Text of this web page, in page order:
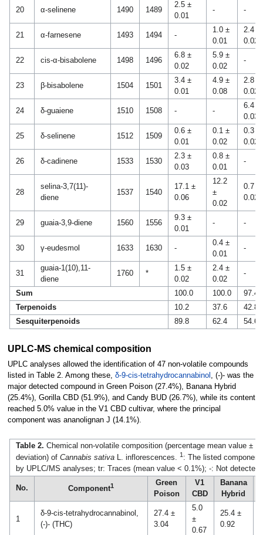
20 α-selinene 1490 1489
2.5 ±
0.01
- -
21 α-farnesene 1493 1494 -
1.0 ±
0.01
2.4 ±
0.02
22 cis-α-bisabolene 1498 1496
6.8 ±
0.02
5.9 ±
0.02
-
23 β-bisabolene 1504 1501
3.4 ±
0.01
4.9 ±
0.08
2.8 ±
0.02
24 δ-guaiene 1510 1508 - -
6.4 ±
0.03
25 δ-selinene 1512 1509
0.6 ±
0.01
0.1 ±
0.02
0.3 ±
0.02
26 δ-cadinene 1533 1530
2.3 ±
0.03
0.8 ±
0.01
-
28
selina-3,7(11)-
diene
1537 1540
17.1 ±
0.06
12.2
±
0.02
0.7 ±
0.02
29 guaia-3,9-diene 1560 1556
9.3 ±
0.01
- -
30 γ-eudesmol 1633 1630 -
0.4 ±
0.01
-
31
guaia-1(10),11-
diene
1760 *
1.5 ±
0.02
2.4 ±
0.02
-
Sum 100.0 100.0
97.4
Terpenoids
10.2 37.6
42.8
Sesquiterpenoids
89.8 62.4 54.6
UPLC-MS chemical composition
UPLC analyses allowed the identification of 47 non-volatile compounds
listed in Table 2. Among these, δ-9-cis-tetrahydrocannabinol
, (-)- was the
major detected compound in Green Poison (27.4%), Banana Hybrid
(25.4%), Gorilla CBD (51.9%), and Candy BUD (26.7%), while its content
reached 5.0% value in the V1 CBD cultivar, where the principal
component was ananolignan J (14.1%).
Table 2. Chemical non-volatile composition (percentage mean value ±
deviation) of Cannabis sativaL. inflorescences. 1: The listed
by UPLC/MS analyses; tr: Traces (mean value < 0.1%); -: Not detected.
No. Component1
Green
Poison
V1
CBD
Banana
Hybrid
1
δ-9-cis-tetrahydrocannabinol,
(-)- (THC)
27.4 ±
3.04
5.0
±
0.67
25.4 ±
0.92